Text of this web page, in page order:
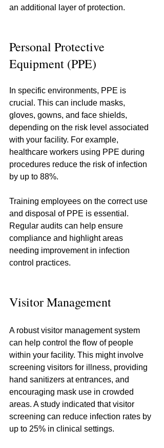
an additional layer of protection.
Personal Protective
Equipment (PPE)
In specific environments, PPE is
crucial. This can include masks,
gloves, gowns, and face shields,
depending on the risk level associated
with your facility. For example,
healthcare workers using PPE during
procedures reduce the risk of infection
by up to 88%.
Training employees on the correct use
and disposal of PPE is essential.
Regular audits can help ensure
compliance and highlight areas
needing improvement in infection
control practices.
Visitor Management
A robust visitor management system
can help control the flow of people
within your facility. This might involve
screening visitors for illness, providing
hand sanitizers at entrances, and
encouraging mask use in crowded
areas. A study indicated that visitor
screening can reduce infection rates by
up to 25% in clinical settings.